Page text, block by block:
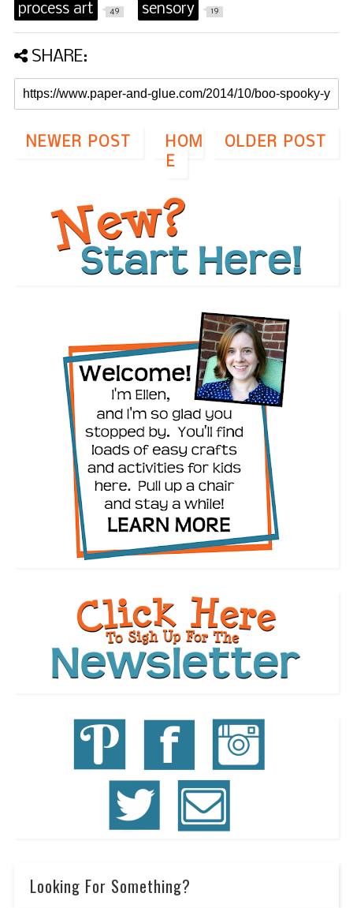
process art 49 sensory 19
SHARE:
NEWER POST OLDER POST
HOM
E
Looking For Something?